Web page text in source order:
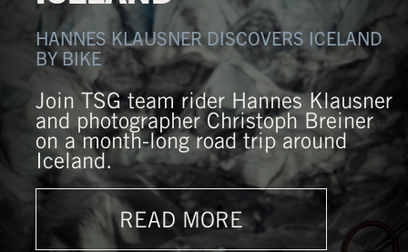
HANNES KLAUSNER DISCOVERS ICELAND
BY BIKE
Join TSG team rider Hannes Klausner
and photographer Christoph Breiner
on a month-long road trip around
Iceland.
READ MORE